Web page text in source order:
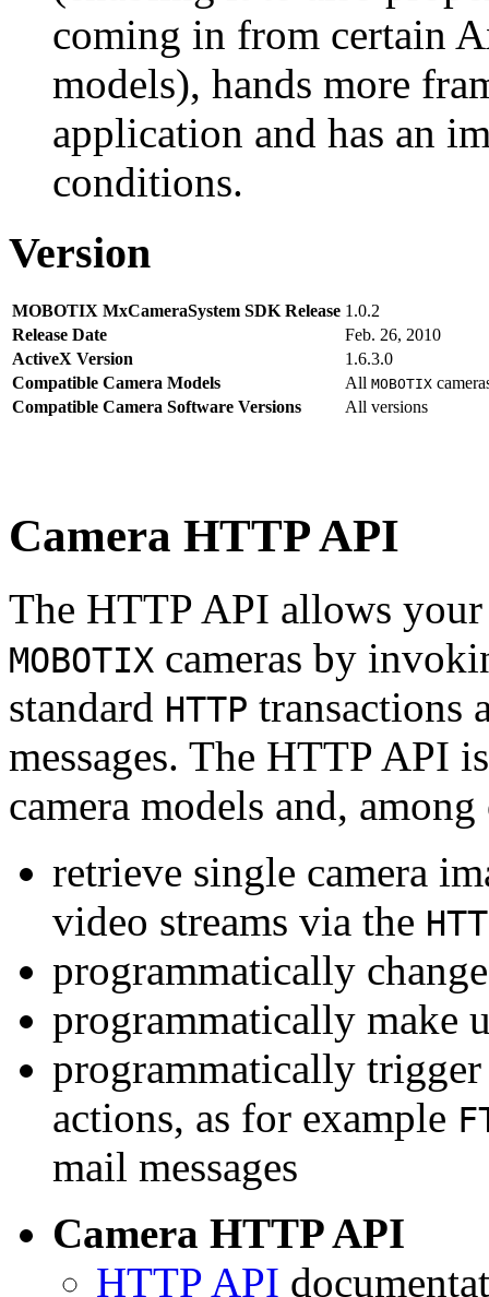
coming in from certain
models), hands more
application and has an
conditions.
Version
MOBOTIX MxCameraSystem SDK Release 1.0.2
Release Date
Feb. 26, 2010
ActiveX Version
1.6.3.0
Compatible Camera Models
All MOBOTIX
Compatible Camera Software Versions
All versions
Camera HTTP API
The HTTP API allows
MOBOTIX cameras by
standard HTTP transactions
messages. The HTTP API
camera models and,
retrieve single camera
video streams via the
programmatically
programmatically make
programmatically
actions, as for example
mail messages
Camera HTTP API
HTTP API